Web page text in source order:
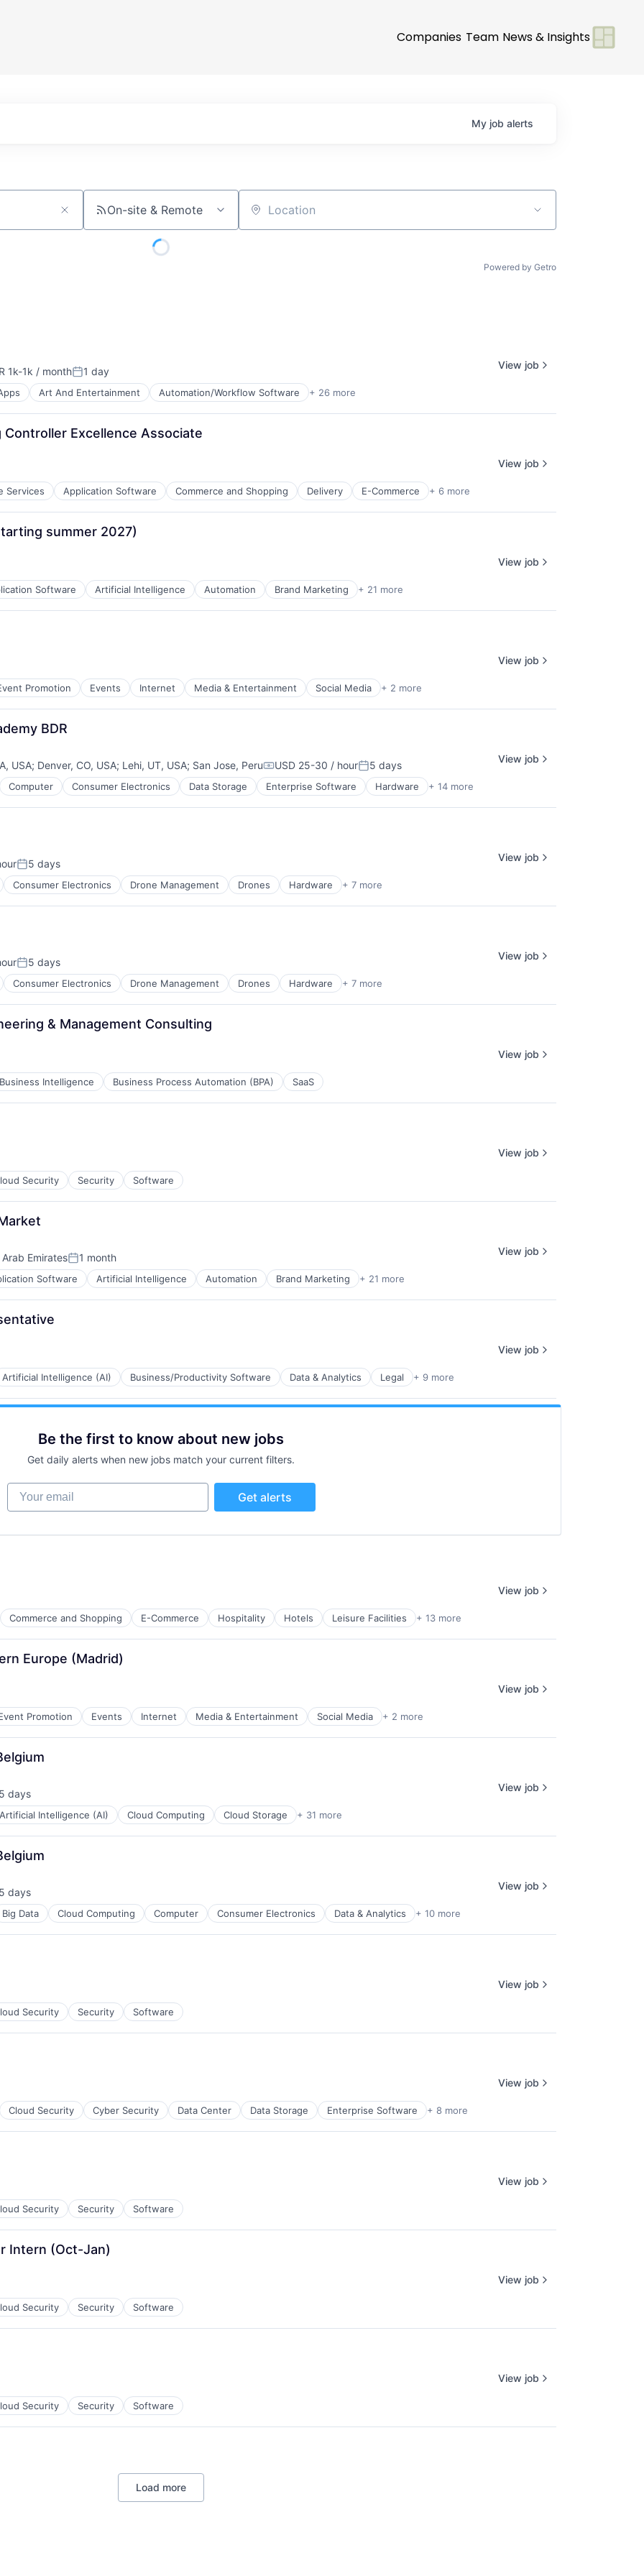
Companies Team News & Insights
My job alerts
On-site & Remote Location
Powered by Getro
1k-1k / monthPosted:
1 day
Art And Entertainment Automation/Workflow Software + 26 more
View job
Excellence Associate
Services Application Software Commerce and Shopping Delivery E-Commerce + 6 more
View job
summer 2027)
Software Artificial Intelligence Automation Brand Marketing + 21 more
View job
Promotion Events Internet Media & Entertainment Social Media + 2 more
View job
BDR
USA; Denver, CO, USA; Lehi, UT, USA; San Jose, PeruCompensation:
USD 25-30 / hourPosted:
5 days
Computer Consumer Electronics Data Storage Enterprise Software Hardware + 14 more
View job
Posted:
5 days
Consumer Electronics Drone Management Drones Hardware + 7 more
View job
Posted:
5 days
Consumer Electronics Drone Management Drones Hardware + 7 more
View job
& Management Consulting
Business Intelligence Business Process Automation (BPA) SaaS
View job
Security Security Software
View job
EmiratesPosted:
1 month
Software Artificial Intelligence Automation Brand Marketing + 21 more
View job
Artificial Intelligence (AI) Business/Productivity Software Data & Analytics Legal + 9 more
View job
Be the first to know about new jobs
Get daily alerts when new jobs match your current filters.
Your email
Get alerts
Commerce and Shopping E-Commerce Hospitality Hotels Leisure Facilities + 13 more
View job
Europe (Madrid)
Promotion Events Internet Media & Entertainment Social Media + 2 more
View job
days
Artificial Intelligence (AI) Cloud Computing Cloud Storage + 31 more
View job
days
Big Data Cloud Computing Computer Consumer Electronics Data & Analytics + 10 more
View job
Security Security Software
View job
Cloud Security Cyber Security Data Center Data Storage Enterprise Software + 8 more
View job
Security Security Software
View job
Intern (Oct-Jan)
Security Security Software
View job
Security Security Software
View job
Load more